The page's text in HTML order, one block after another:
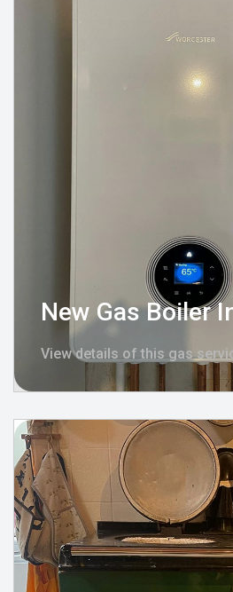
New Gas Boiler
View details of this gas